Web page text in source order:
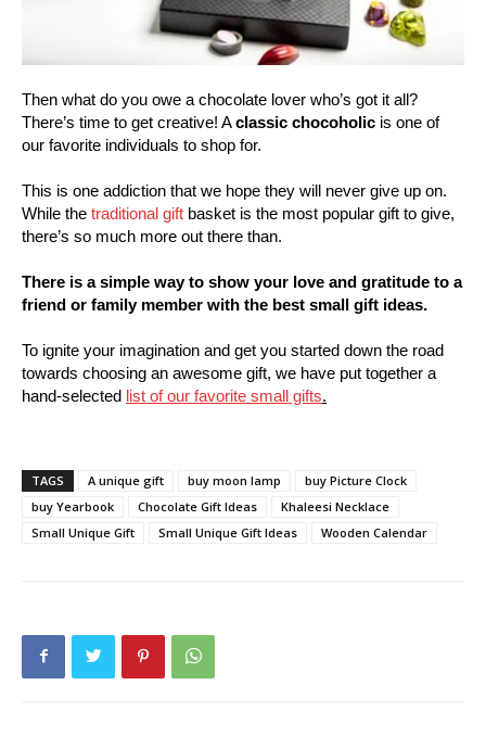
Then what do you owe a chocolate lover who’s got it all?
There’s time to get creative! Aclassic chocoholic is one of
our favorite individuals to shop for.
This is one addiction that we hope they will never give up on.
While the traditional gift basket is the most popular gift to give,
there’s so much more out there than.
There is a simple way to show your love and gratitude to a
friend or family member with the best small gift ideas.
To ignite your imagination and get you started down the road
towards choosing an awesome gift, we have put together a
hand-selected list of our favorite small gifts.
TAGS A unique gift buy moon lamp
buy Picture Clock
buy Yearbook
Chocolate Gift Ideas
Khaleesi Necklace
Small Unique Gift
Small Unique Gift Ideas Wooden Calendar